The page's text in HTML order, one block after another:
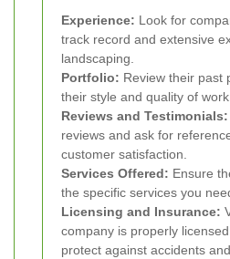
Experience: Look for
track record and extensive
landscaping.
Portfolio: Review their past
their style and quality of work.
Reviews and Testimonials:
reviews and ask for
customer satisfaction.
Services Offered: Ensure
the specific services you
Licensing and Insurance:
company is properly
protect against accidents